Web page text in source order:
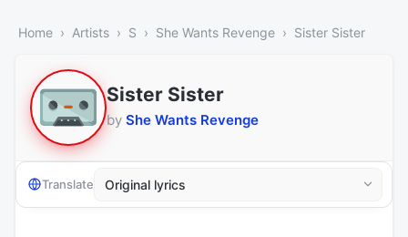
Home Artists S She Wants Revenge Sister Sister
Sister Sister
by She Wants Revenge
Translate